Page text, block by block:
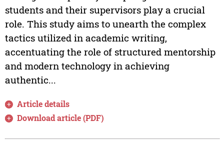
students and their supervisors play a crucial
role. This study aims to unearth the complex
tactics utilized in academic writing,
accentuating the role of structured mentorship
and modern technology in achieving
authentic...
Article details
Download article (PDF)